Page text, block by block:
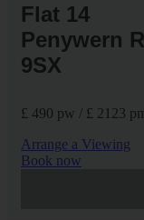
Flat 14
Penywern
9SX
£ 490 pw / £ 2123
Arrange a Viewing
Book now